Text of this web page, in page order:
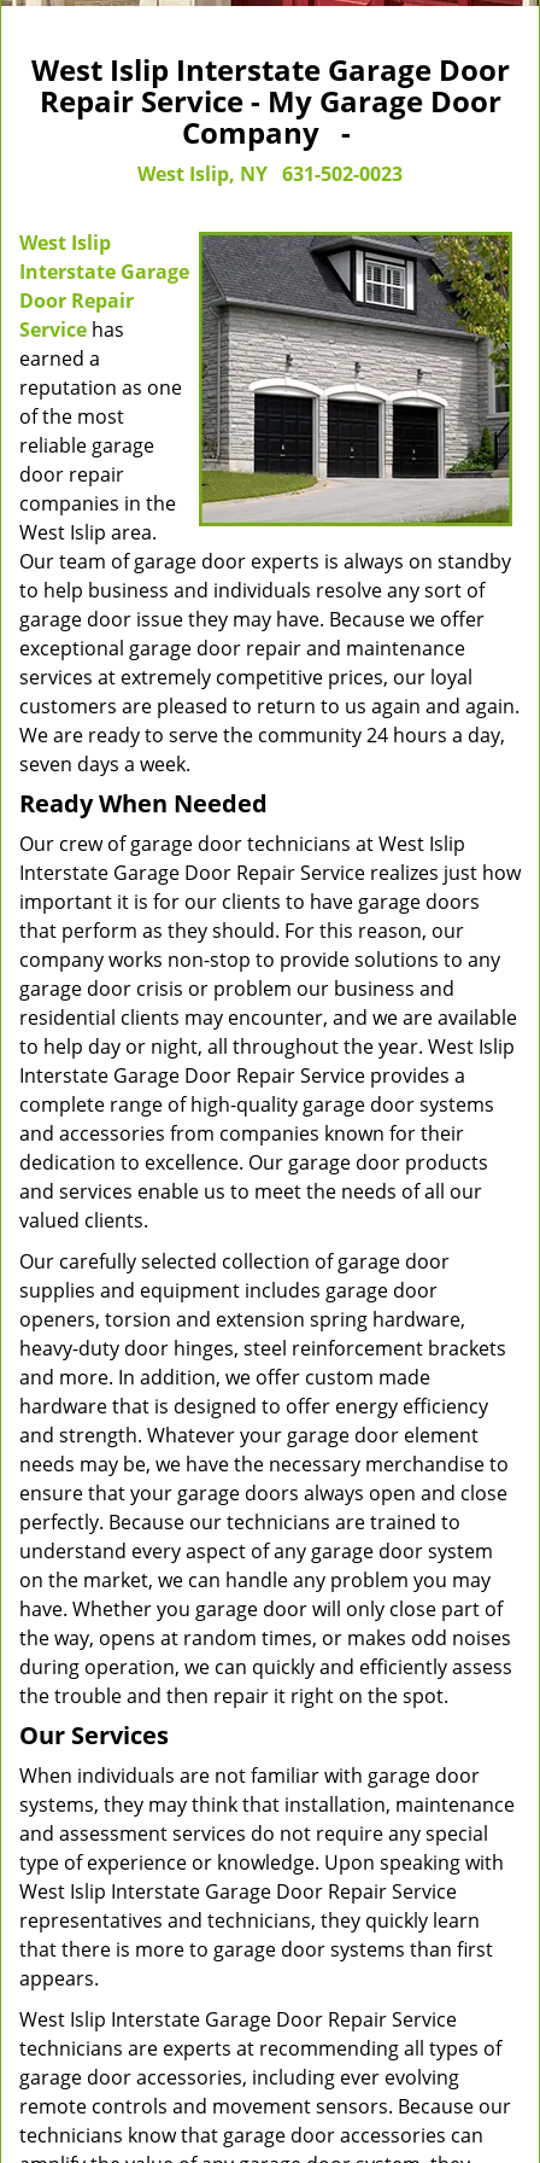
West Islip Interstate Garage Door
Repair Service - My Garage Door
Company -
West Islip, NY 631-502-0023
West Islip
Interstate Garage
Door Repair
Service has
earned a
reputation as one
of the most
reliable garage
door repair
companies in the
West Islip area.
Our team of garage door experts is always on standby
to help business and individuals resolve any sort of
garage door issue they may have. Because we offer
exceptional garage door repair and maintenance
services at extremely competitive prices, our loyal
customers are pleased to return to us again and again.
We are ready to serve the community 24 hours a day,
seven days a week.
Ready When Needed
Our crew of garage door technicians at West Islip
Interstate Garage Door Repair Service realizes just how
important it is for our clients to have garage doors
that perform as they should. For this reason, our
company works non-stop to provide solutions to any
garage door crisis or problem our business and
residential clients may encounter, and we are available
to help day or night, all throughout the year. West Islip
Interstate Garage Door Repair Service provides a
complete range of high-quality garage door systems
and accessories from companies known for their
dedication to excellence. Our garage door products
and services enable us to meet the needs of all our
valued clients.
Our carefully selected collection of garage door
supplies and equipment includes garage door
openers, torsion and extension spring hardware,
heavy-duty door hinges, steel reinforcement brackets
and more. In addition, we offer custom made
hardware that is designed to offer energy efficiency
and strength. Whatever your garage door element
needs may be, we have the necessary merchandise to
ensure that your garage doors always open and close
perfectly. Because our technicians are trained to
understand every aspect of any garage door system
on the market, we can handle any problem you may
have. Whether you garage door will only close part of
the way, opens at random times, or makes odd noises
during operation, we can quickly and efficiently assess
the trouble and then repair it right on the spot.
Our Services
When individuals are not familiar with garage door
systems, they may think that installation, maintenance
and assessment services do not require any special
type of experience or knowledge. Upon speaking with
West Islip Interstate Garage Door Repair Service
representatives and technicians, they quickly learn
that there is more to garage door systems than first
appears.
West Islip Interstate Garage Door Repair Service
technicians are experts at recommending all types of
garage door accessories, including ever evolving
remote controls and movement sensors. Because our
technicians know that garage door accessories can